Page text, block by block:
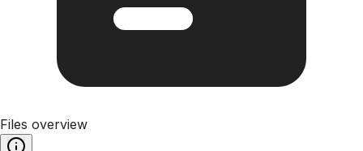
Files overview